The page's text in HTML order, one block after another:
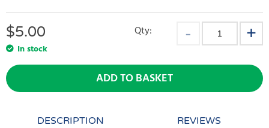
$5.00
In stock
Qty:
ADD TO BASKET
DESCRIPTION REVIEWS